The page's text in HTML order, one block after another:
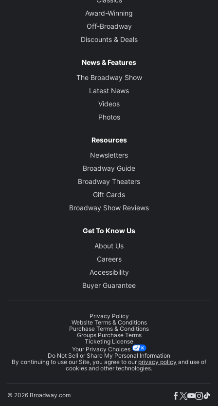
Award-Winning
Off-Broadway
Discounts & Deals
News & Features
The Broadway Show
Latest News
Videos
Photos
Resources
Newsletters
Broadway Guide
Broadway Theaters
Gift Cards
Broadway Show Reviews
Get To Know Us
About Us
Careers
Accessibility
Buyer Guarantee
Privacy Policy
Website Terms & Conditions
Purchase Terms & Conditions
Groups Purchase Terms
Ticketing License
Your Privacy Choices
Do Not Sell or Share My Personal Information
By continuing to use our Site, you agree to our privacy policy and use of
cookies and other technologies.
© 2026 Broadway.com